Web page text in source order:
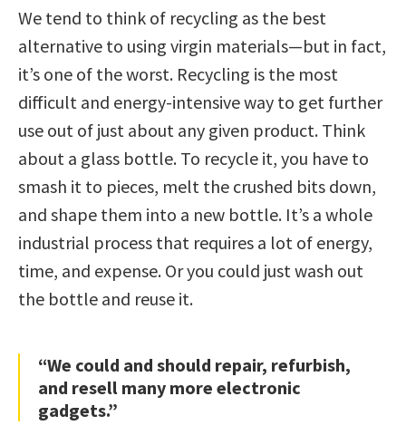
We tend to think of recycling as the best
alternative to using virgin materials—but in fact,
it’s one of the worst. Recycling is the most
difficult and energy-intensive way to get further
use out of just about any given product. Think
about a glass bottle. To recycle it, you have to
smash it to pieces, melt the crushed bits down,
and shape them into a new bottle. It’s a whole
industrial process that requires a lot of energy,
time, and expense. Or you could just wash out
the bottle and reuse it.
“We could and should repair, refurbish,
and resell many more electronic
gadgets.”